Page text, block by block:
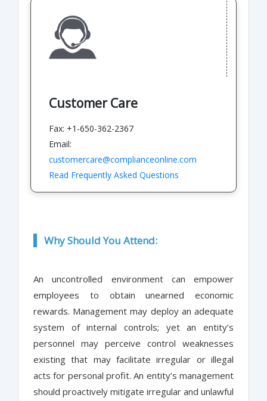
Customer Care
Fax: +1-650-362-2367
Email:
customercare@complianceonline.com
Read Frequently Asked Questions
Why Should You Attend:
An uncontrolled environment can empower
employees to obtain unearned economic
rewards. Management may deploy an adequate
system of internal controls; yet an entity’s
personnel may perceive control weaknesses
existing that may facilitate irregular or illegal
acts for personal profit. An entity’s management
should proactively mitigate irregular and unlawful